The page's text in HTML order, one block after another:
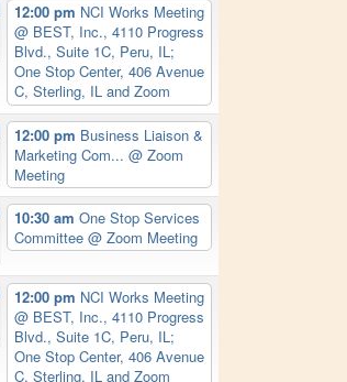
12:00 pm NCI Works Meeting
@ BEST, Inc., 4110 Progress
Blvd., Suite 1C, Peru, IL;
One Stop Center, 406 Avenue
C, Sterling, IL and Zoom
12:00 pm Business Liaison &
Marketing Com... @ Zoom
Meeting
10:30 am One Stop Services
Committee @ Zoom Meeting
12:00 pm NCI Works Meeting
@ BEST, Inc., 4110 Progress
Blvd., Suite 1C, Peru, IL;
One Stop Center, 406 Avenue
C, Sterling, IL and Zoom